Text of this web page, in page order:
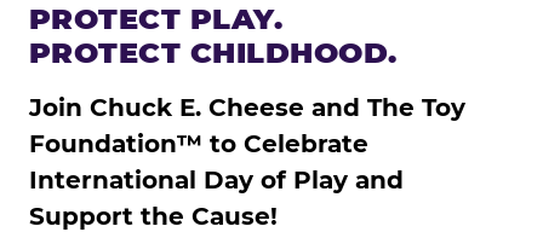
PROTECT PLAY.
PROTECT CHILDHOOD.
Join Chuck E. Cheese and The Toy
Foundation™ to Celebrate
International Day of Play and
Support the Cause!